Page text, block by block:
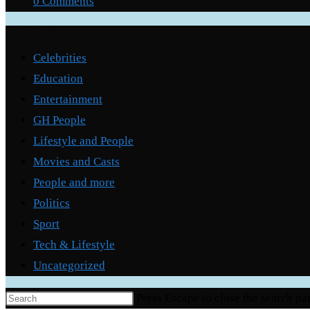
Celebrities
Education
Entertainment
GH People
Lifestyle and People
Movies and Casts
People and more
Politics
Sport
Tech & Lifestyle
Uncategorized